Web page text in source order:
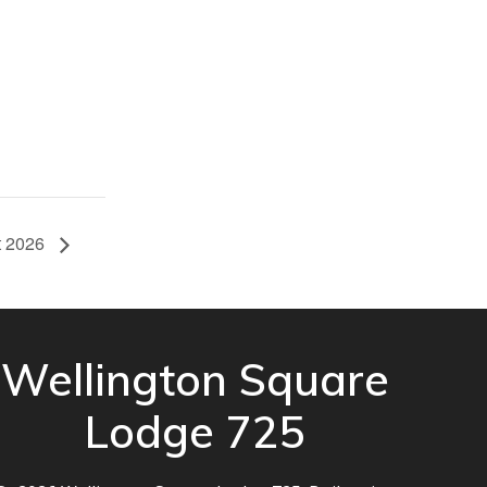
2026
Wellington Square
Lodge 725